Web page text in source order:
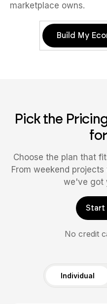
marketplace owns.
Build My
Pick the
Choose the plan that
From weekend
we've got
Start
No credit
Individual